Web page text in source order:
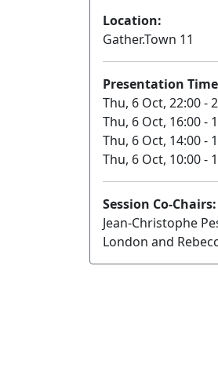
Location:
Gather.Town 11
Presentation
Thu, 6 Oct, 22:00 -
Thu, 6 Oct, 16:00 -
Thu, 6 Oct, 14:00 -
Thu, 6 Oct, 10:00 -
Session Co-Chairs:
Jean-Christophe
London and